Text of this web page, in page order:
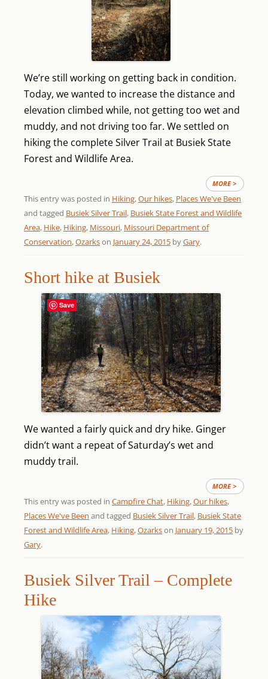
We’re still working on getting back in condition.
Today, we wanted to increase the distance and
elevation climbed while, not getting too wet and
muddy, and not driving too far. We settled on
hiking the complete Silver Trail at Busiek State
Forest and Wildlife Area.
MORE >
This entry was posted in Hiking,Our hikes, Places We've Been
and tagged Busiek Silver Trail, Busiek State Forest and Wildlife
Area, Hike, Hiking, Missouri, Missouri Department of
Conservation,Ozarkson January 24, 2015 byGary.
Short hike at Busiek
We wanted a fairly quick and dry hike. Ginger
didn’t want a repeat of Saturday’s wet and
muddy trail.
MORE >
This entry was posted in Campfire Chat, Hiking,Our hikes,
Places We've Been and tagged Busiek Silver Trail, Busiek State
Forest and Wildlife Area, Hiking,Ozarkson January 19, 2015 by
Gary.
Busiek Silver Trail – Complete
Hike
Save